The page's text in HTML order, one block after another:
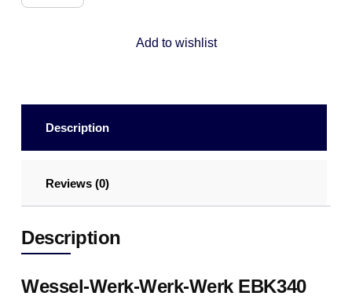
Add to wishlist
Description
Reviews (0)
Description
Wessel-Werk-Werk-Werk EBK340